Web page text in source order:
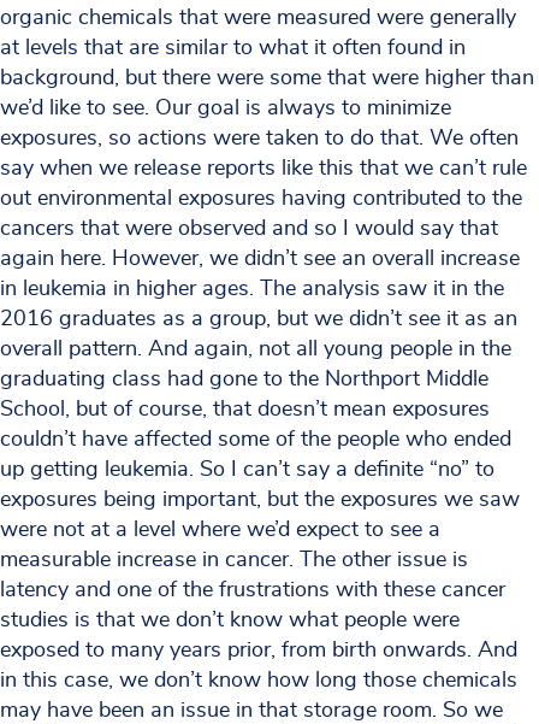
organic chemicals that were measured were generally
at levels that are similar to what it often found in
background, but there were some that were higher than
we’d like to see. Our goal is always to minimize
exposures, so actions were taken to do that. We often
say when we release reports like this that we can’t rule
out environmental exposures having contributed to the
cancers that were observed and so I would say that
again here. However, we didn’t see an overall increase
in leukemia in higher ages. The analysis saw it in the
2016 graduates as a group, but we didn’t see it as an
overall pattern. And again, not all young people in the
graduating class had gone to the Northport Middle
School, but of course, that doesn’t mean exposures
couldn’t have affected some of the people who ended
up getting leukemia. So I can’t say a definite “no” to
exposures being important, but the exposures we saw
were not at a level where we’d expect to see a
measurable increase in cancer. The other issue is
latency and one of the frustrations with these cancer
studies is that we don’t know what people were
exposed to many years prior, from birth onwards. And
in this case, we don’t know how long those chemicals
may have been an issue in that storage room. So we